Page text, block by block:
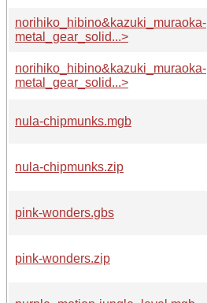
norihiko_hibino&kazuki_muraoka-
metal_gear_solid...>
norihiko_hibino&kazuki_muraoka-
metal_gear_solid...>
nula-chipmunks.mgb
nula-chipmunks.zip
pink-wonders.gbs
pink-wonders.zip